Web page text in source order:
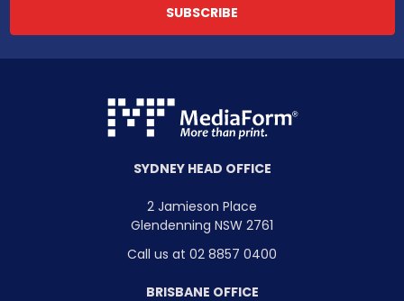
SYDNEY HEAD OFFICE
2 Jamieson Place
Glendenning NSW 2761
Call us at 02 8857 0400
BRISBANE OFFICE